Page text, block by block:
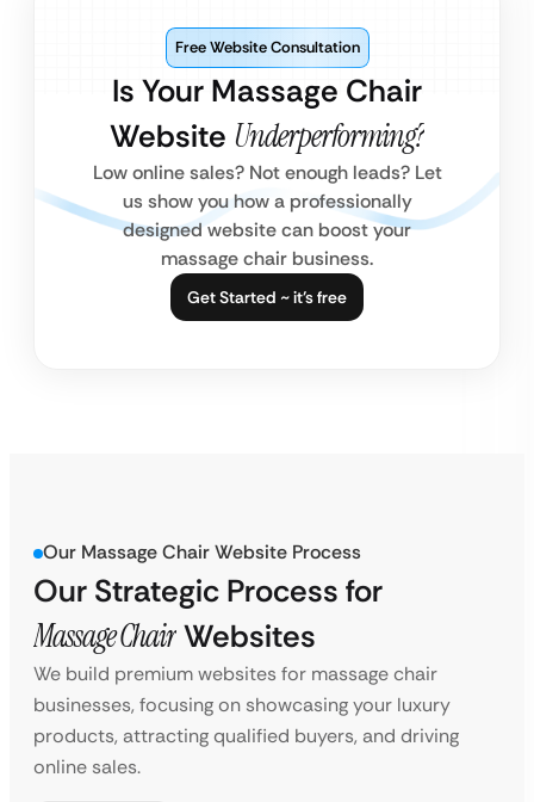
Is Your Massage Chair
Website Underperforming?
Free Website Consultation
Low online sales? Not enough leads? Let
us show you how a professionally
designed website can boost your
massage chair business.
Get Started ~ it’s free
Our Massage Chair Website Process
Our Strategic Process for
Massage ChairWebsites
We build premium websites for massage chair
businesses, focusing on showcasing your luxury
products, attracting qualified buyers, and driving
online sales.